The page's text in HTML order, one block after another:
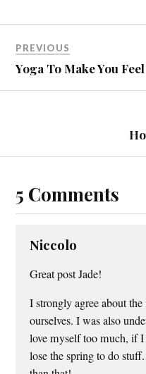
PREVIOUS
Yoga To Make You
5 Comments
Niccolo
Great post Jade!
I strongly agree about
ourselves. I was also
love myself too much, if
lose the spring to do